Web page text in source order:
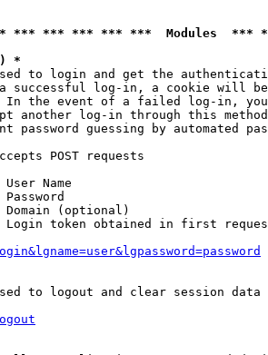
*** *** *** *** ***  Modules
*
to login and get the
successful log-in, a cookie will
In the event of a failed log-in,
another log-in through this
password guessing by automated
POST requests
User Name
Password
Domain (optional)
Login token obtained in first
to logout and clear session data